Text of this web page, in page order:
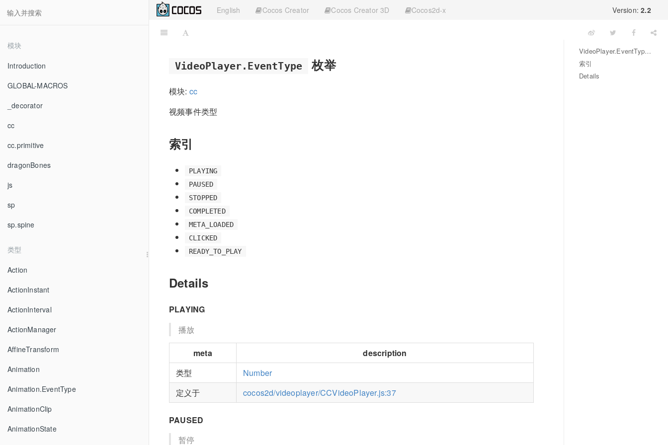
模块
Introduction
GLOBAL-MACROS
_decorator
cc
cc.primitive
dragonBones
js
sp
sp.spine
类型
Action
ActionInstant
ActionInterval
ActionManager
AffineTransform
Animation
Animation.EventType
AnimationClip
AnimationState
VideoPlayer.EventType 枚举
索引
Details
English Cocos Creator Cocos Creator 3D Cocos2d-x Version:2.2
VideoPlayer.EventType 枚举
模块: cc
视频事件类型
索引
PLAYING
PAUSED
STOPPED
COMPLETED
META_LOADED
CLICKED
READY_TO_PLAY
Details
PLAYING
播放
meta
description
类型
Number
定义于
cocos2d/videoplayer/CCVideoPlayer.js:37
PAUSED
暂停